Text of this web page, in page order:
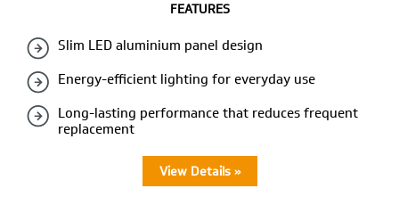
FEATURES
Slim LED aluminium panel design
Energy-efficient lighting for everyday use
Long-lasting performance that reduces frequent
replacement
View Details »